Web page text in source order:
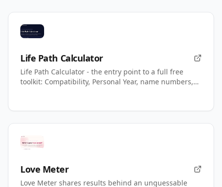
Life Path Calculator
Life Path Calculator - the entry point to a full free
toolkit: Compatibility, Personal Year, name numbers,
Love Meter
Love Meter shares results behind an unguessable